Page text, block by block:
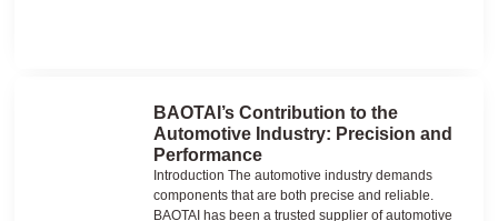
BAOTAI’s Contribution to the
Automotive Industry: Precision and
Performance
Introduction The automotive industry demands
components that are both precise and reliable.
BAOTAI has been a trusted supplier of automotive